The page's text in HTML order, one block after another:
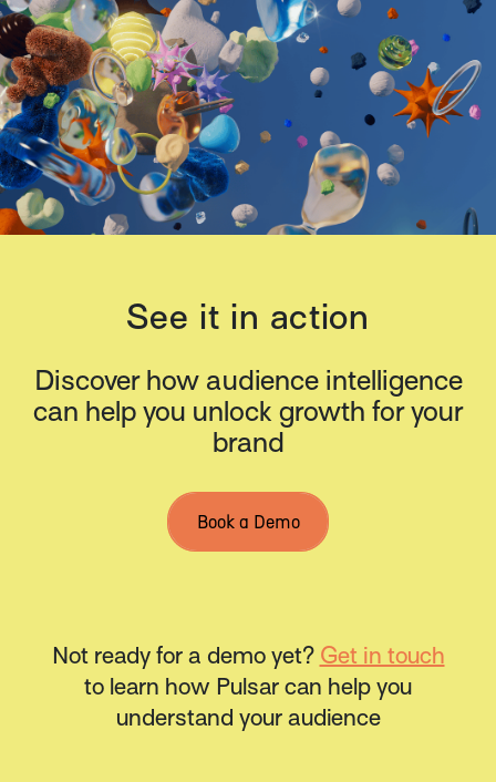
See it in action
Discover how audience intelligence
can help you unlock growth for your
brand
Book a Demo
Not ready for a demo yet? Get in touch
to learn how Pulsar can help you
understand your audience